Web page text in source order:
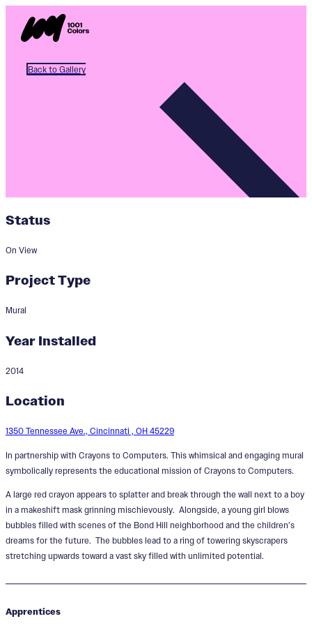
Back to Gallery
Designer:
Status
On View
Project Type
Mural
Year Installed
2014
Location
1350 Tennessee Ave., Cincinnati , OH 45229
In partnership with Crayons to Computers. This whimsical and engaging mural
symbolically represents the educational mission of Crayons to Computers.
A large red crayon appears to splatter and break through the wall next to a boy
in a makeshift mask grinning mischievously. Alongside, a young girl blows
bubbles filled with scenes of the Bond Hill neighborhood and the children’s
dreams for the future. The bubbles lead to a ring of towering skyscrapers
stretching upwards toward a vast sky filled with unlimited potential.
Apprentices